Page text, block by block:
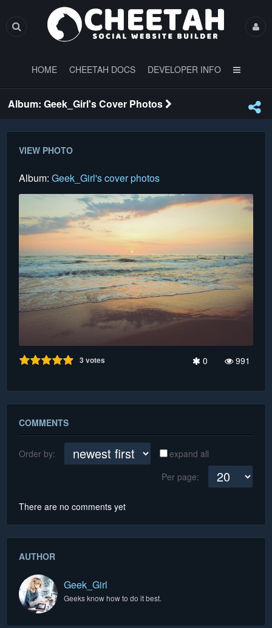
HOME CHEETAH DOCS DEVELOPER INFO
Album: Geek_Girl's Cover Photos
VIEW PHOTO
Album: Geek_Girl's cover photos
3votes 0 991
COMMENTS
Order by:
expand all
Per page:
There are no comments yet
AUTHOR
Geek_Girl
Geeks know how to do it best.